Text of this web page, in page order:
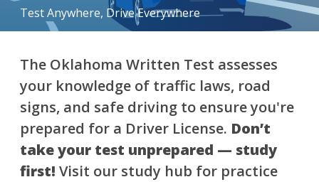
Test Anywhere, Drive Everywhere
The Oklahoma Written Test assesses
your knowledge of traffic laws, road
signs, and safe driving to ensure you're
prepared for a Driver License. Don’t
take your test unprepared — study
first! Visit our study hub for practice